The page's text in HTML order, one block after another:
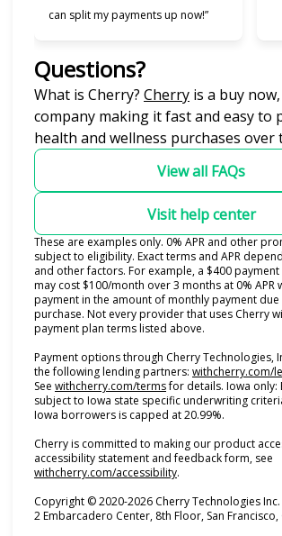
can split my payments up now!”
Questions?
What is Cherry? Cherry(opens in
is a buy
company making it fast and easy to
health and wellness purchases over
View all FAQs
Visit help center
These are examples only. 0% APR and other
subject to eligibility. Exact terms and APR
and other factors. For example, a $400
may cost $100/month over 3 months at 0% APR
payment in the amount of monthly payment
purchase. Not every provider that uses Cherry
payment plan terms listed above.
Payment options through Cherry Technologies,
the following lending partners: withcherry.com/
See withcherry.com/terms(opens in new tab)
for details. Iowa only:
subject to Iowa state specific underwriting
Iowa borrowers is capped at 20.99%.
Cherry is committed to making our product
accessibility statement and feedback form, see
withcherry.com/accessibility(opens in new tab)
.
Copyright © 2020-2026 Cherry Technologies Inc.
2 Embarcadero Center, 8th Floor, San Francisco,